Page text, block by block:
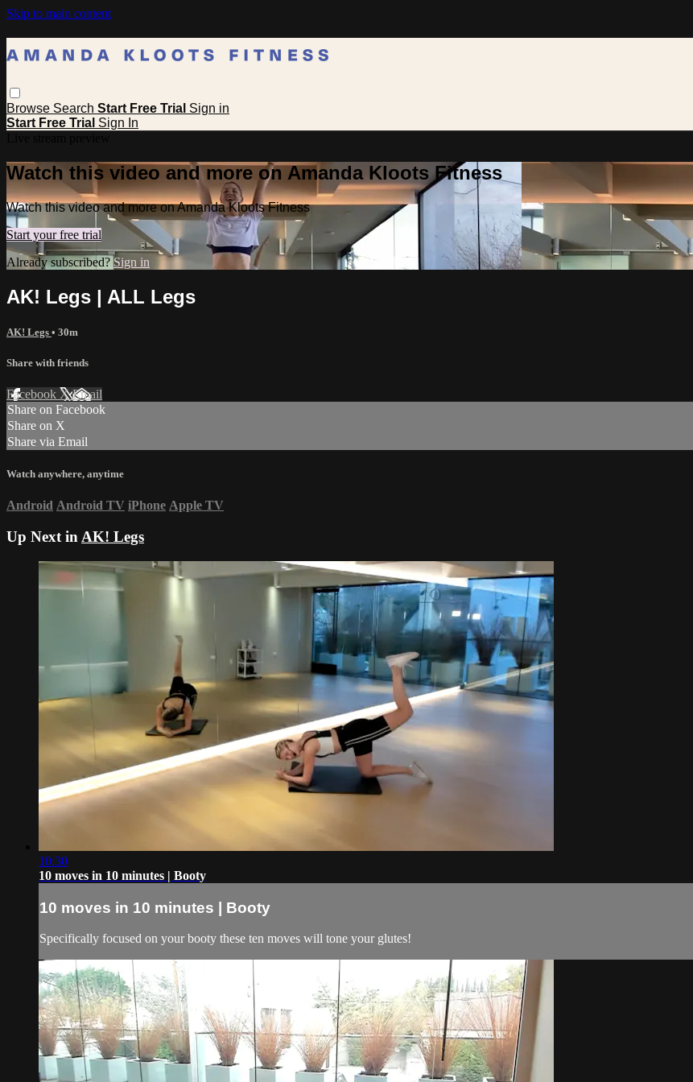
Skip to main content
Browse Search Start Free Trial Sign in
Start Free Trial Sign In
Watch this video and more on Amanda Kloots Fitness
Watch this video and more on Amanda Kloots Fitness
Start your free trial
Already subscribed? Sign in
AK! Legs | ALL Legs
AK! Legs • 30m
Share with friends
Facebook XEmail
Share on Facebook
Share on X
Share via Email
Watch anywhere, anytime
Android Android TV iPhone Apple TV
Up Next in AK! Legs
10:30
10 moves in 10 minutes | Booty
10 moves in 10 minutes | Booty
Specifically focused on your booty these ten moves will tone your glutes!